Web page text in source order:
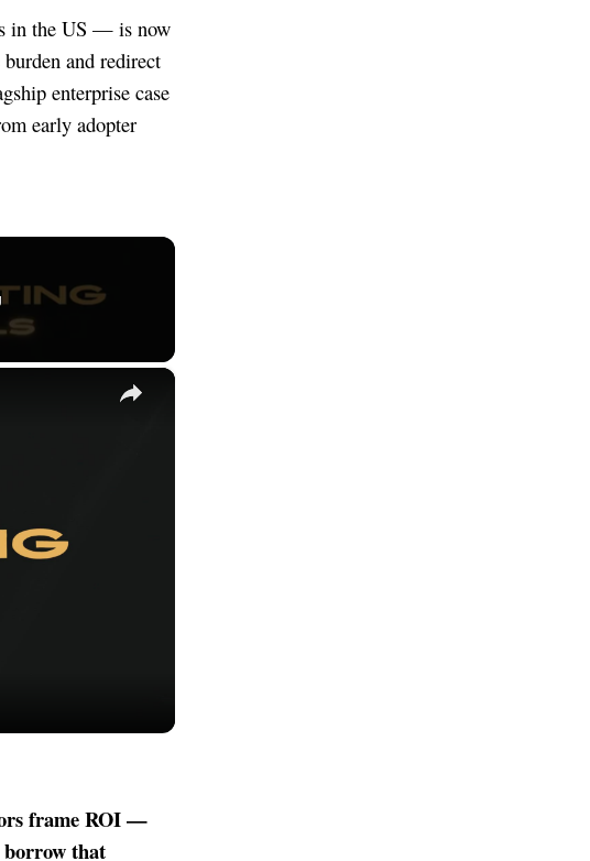
in the US — is now
and redirect
enterprise case
early adopter
×
frame ROI —
that